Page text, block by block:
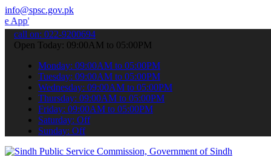
info@spsc.gov.pk
your applications online & stay informed about the latest
call on: 022-9200694
Open Today: 09:00AM to 05:00PM
Monday: 09:00AM to 05:00PM
Tuesday: 09:00AM to 05:00PM
Wednesday: 09:00AM to 05:00PM
Thursday: 09:00AM to 05:00PM
Friday: 09:00AM to 05:00PM
Saturday: Off
Sunday: Off